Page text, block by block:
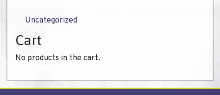
Uncategorized
Cart
No products in the cart.